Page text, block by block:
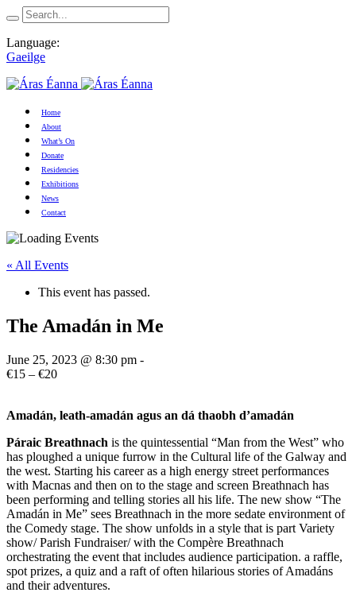
Language:
Gaeilge
Home
About
What’s On
Donate
Residencies
Exhibitions
News
Contact
« All Events
This event has passed.
The Amadán in Me
June 25, 2023 @ 8:30 pm -
€15 – €20
Amadán, leath-amadán agus an dá thaobh d’amadán
Páraic Breathnach is the quintessential “Man from the West” who
has ploughed a unique furrow in the Cultural life of the Galway and
the west. Starting his career as a high energy street performances
with Macnas and then on to the stage and screen Breathnach has
been performing and telling stories all his life. The new show “The
Amadán in Me” sees Breathnach in the more sedate environment of
the Comedy stage. The show unfolds in a style that is part Variety
show/ Parish Fundraiser/ with the Compère Breathnach
orchestrating the event that includes audience participation. a raffle,
spot prizes, a quiz and a raft of often hilarious stories of Amadáns
and their adventures.